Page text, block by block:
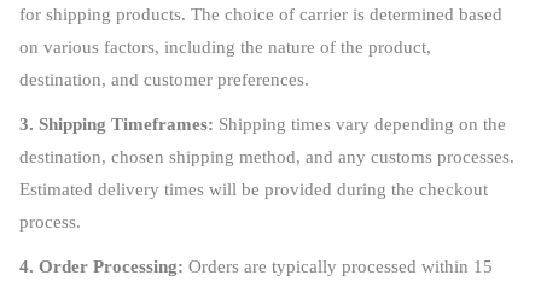
for shipping products. The choice of carrier is determined based
on various factors, including the nature of the product,
destination, and customer preferences.
3. Shipping Timeframes: Shipping times vary depending on the
destination, chosen shipping method, and any customs processes.
Estimated delivery times will be provided during the checkout
process.
4. Order Processing: Orders are typically processed within 15